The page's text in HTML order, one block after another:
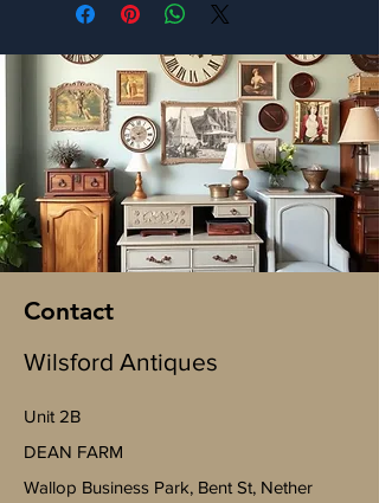
Contact
Wilsford Antiques
Unit 2B
​DEAN FARM
Wallop Business Park, Bent St, Nether